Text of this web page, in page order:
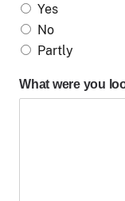
Yes
No
Partly
What were you